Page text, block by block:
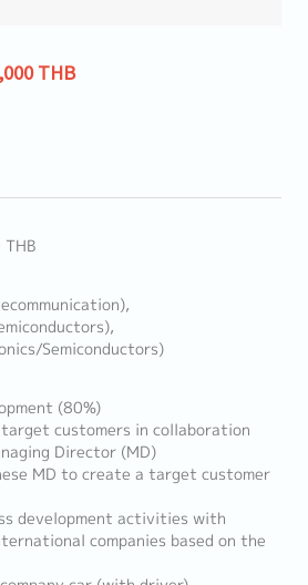
THB
Semiconductors)
(80%)
customers in collaboration
Director (MD)
MD to create a target customer
development activities with
companies based on the